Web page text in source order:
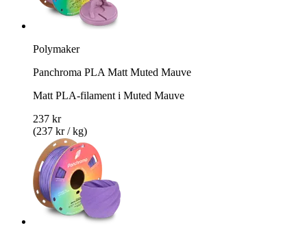
Polymaker
Panchroma PLA Matt Muted Mauve
Matt PLA-filament i Muted Mauve
237 kr
(237 kr / kg)